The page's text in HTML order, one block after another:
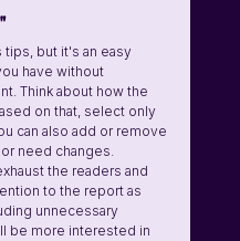
tips, but it's an easy
have without
Think about how the
on that, select only
can also add or remove
need changes.
the readers and
to the report as
unnecessary
be more interested in